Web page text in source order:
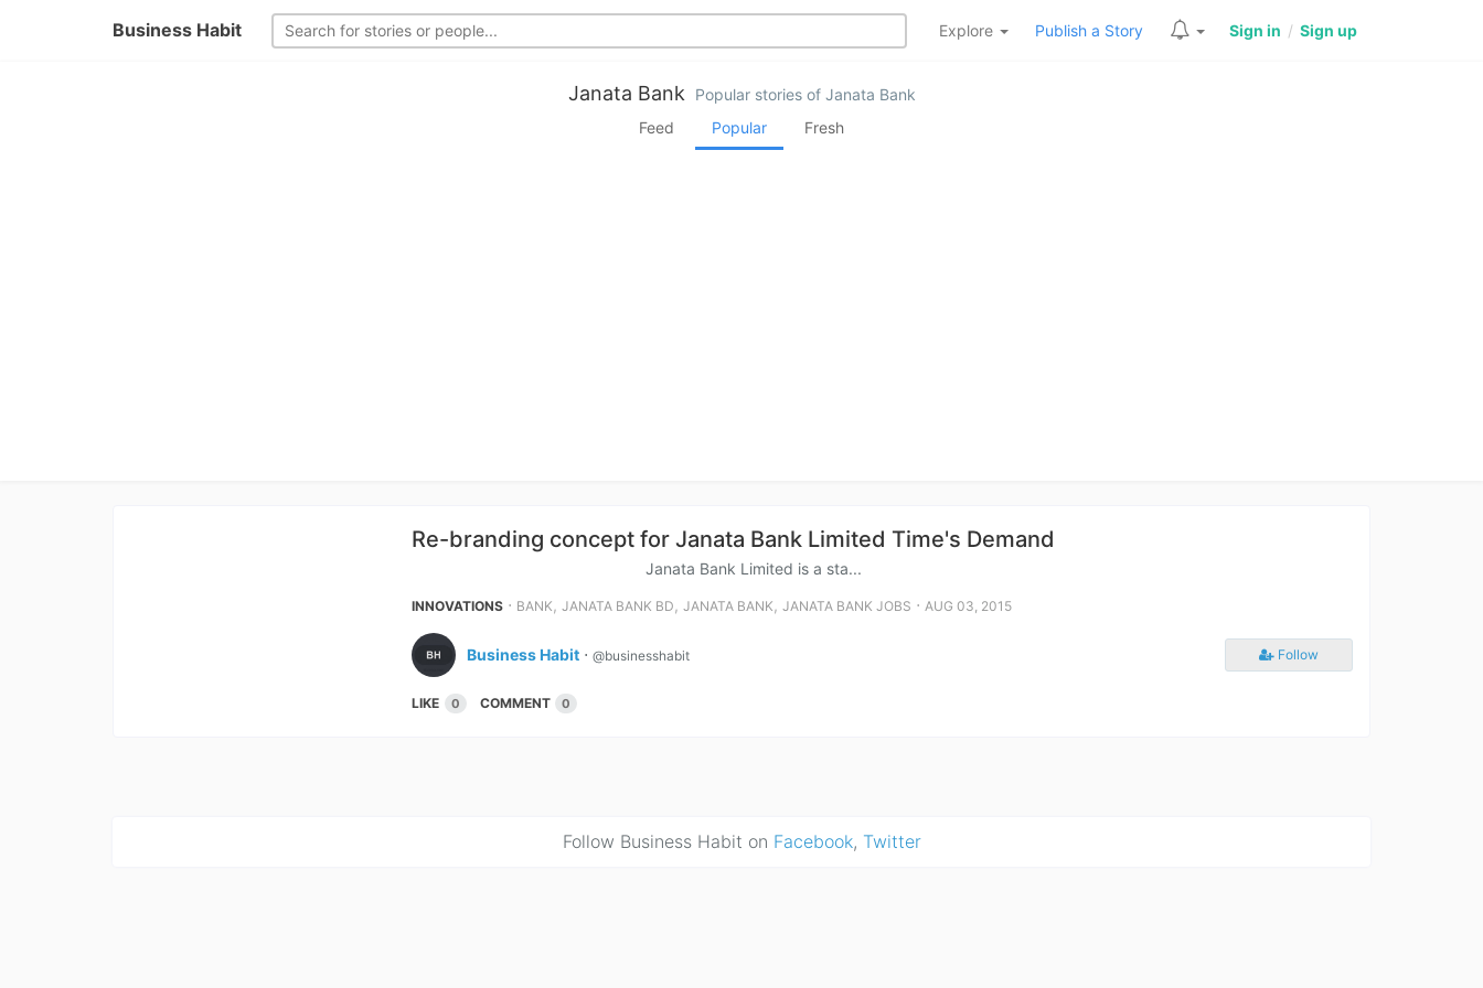
Business Habit Explore Publish a Story Sign in / Sign up
Janata Bank
Popular stories of Janata Bank
Feed
Popular Fresh
Re-branding concept for Janata Bank Limited Time's Demand
Janata Bank Limited is a sta...
INNOVATIONS ⋅ BANK , JANATA BANK BD , JANATA BANK , JANATA BANK JOBS ⋅ AUG 03, 2015
Business Habit ⋅ @businesshabit Follow
LIKE 0 COMMENT 0
Follow Business Habit on Facebook, Twitter